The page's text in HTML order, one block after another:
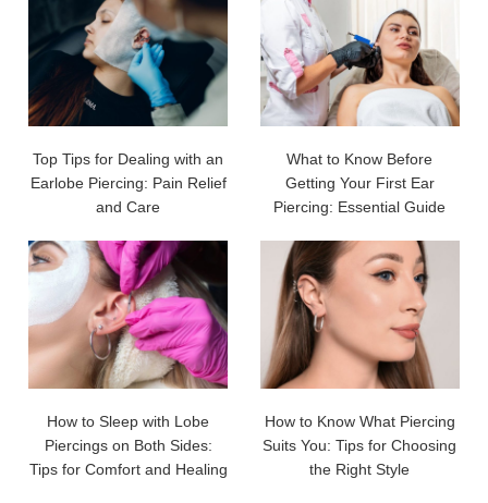
Top Tips for Dealing with an
Earlobe Piercing: Pain Relief
and Care
What to Know Before
Getting Your First Ear
Piercing: Essential Guide
How to Sleep with Lobe
Piercings on Both Sides:
Tips for Comfort and Healing
How to Know What Piercing
Suits You: Tips for Choosing
the Right Style